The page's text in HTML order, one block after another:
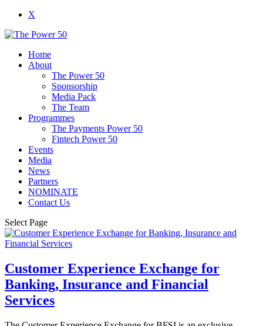
X
Home
About
The Power 50
Sponsorship
Media Pack
The Team
Programmes
The Payments Power 50
Fintech Power 50
Events
Media
News
Partners
NOMINATE
Contact Us
Select Page
Customer Experience Exchange for
Banking, Insurance and Financial
Services